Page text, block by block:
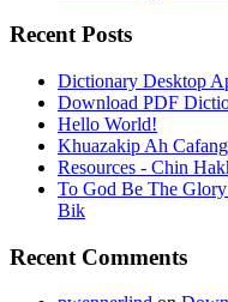
Recent Posts
Dictionary Desktop
Download PDF
Hello World!
Khuazakip Ah
Resources - Chin
To God Be The
Bik
Recent Comments